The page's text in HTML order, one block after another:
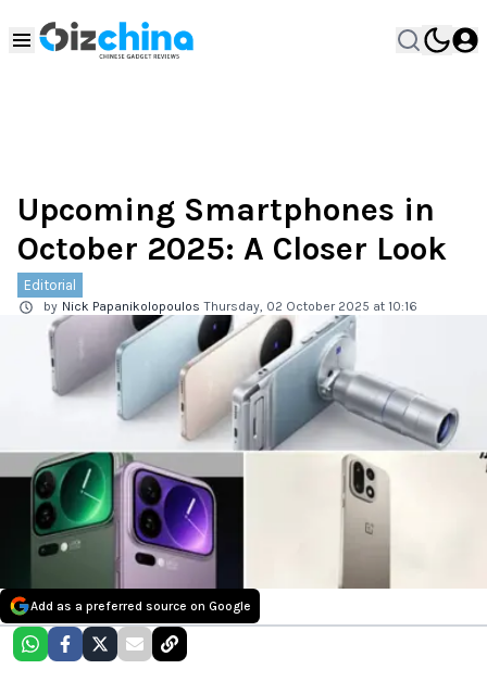
Upcoming Smartphones in
October 2025: A Closer Look
Editorial
by Nick Papanikolopoulos Thursday, 02 October 2025 at 10:16
Add as a preferred source on Google